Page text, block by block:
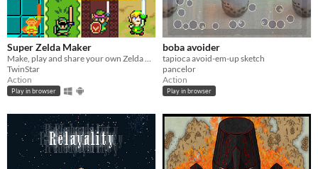
Super Zelda Maker
TwinStar
Action
Play in browser
boba avoider
tapioca avoid-em-up sketch
pancelor
Action
Play in browser